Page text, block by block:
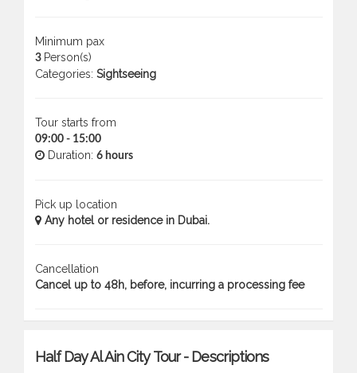
Minimum pax
3 Person(s)
Categories: Sightseeing
Tour starts from
09:00 - 15:00
Duration: 6 hours
Pick up location
Any hotel or residence in Dubai.
Cancellation
Cancel up to 48h, before, incurring a processing fee
Half Day Al Ain City Tour - Descriptions